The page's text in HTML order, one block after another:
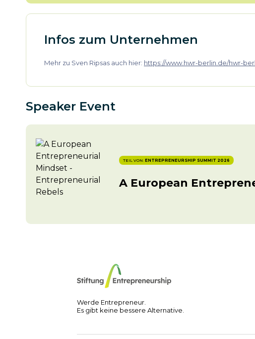
Infos zum Unternehmen
Mehr zu Sven Ripsas auch hier: https://www.hwr-berlin.de/hwr-
Speaker Event
TEIL VON: ENTREPRENEURSHIP SUMMIT 2026
A European
Werde Entrepreneur.
Es gibt keine bessere Alternative.